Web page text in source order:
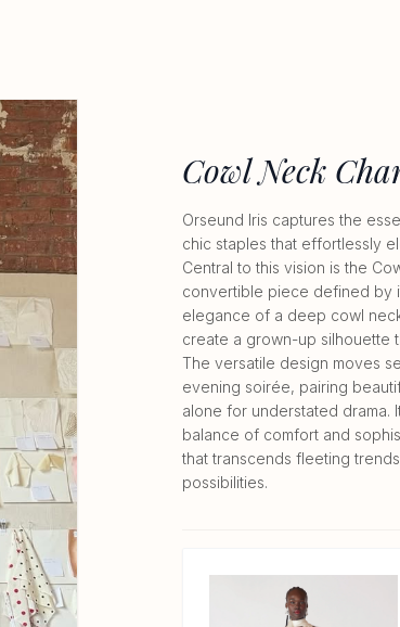
Cowl Neck
Orseund Iris captures the
chic staples that effortlessly
Central to this vision is the
convertible piece defined by
elegance of a deep cowl
create a grown-up silhouette
The versatile design moves
evening soirée, pairing
alone for understated drama.
balance of comfort and
that transcends fleeting
possibilities.